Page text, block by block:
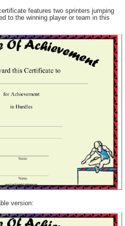
features two sprinters jumping
to the winning player or team in this
version: